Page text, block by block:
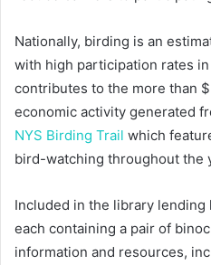
Nationally, birding is an
with high participation rates
contributes to the more than
economic activity generated
NYS Birding Trail which
bird-watching throughout the
Included in the library lending
each containing a pair of
information and resources,